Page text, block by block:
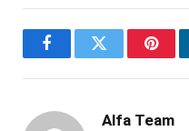
FacebookTwitter
Alfa Team